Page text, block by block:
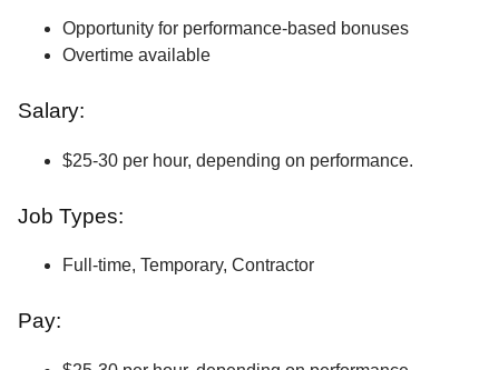
Opportunity for performance-based bonuses
Overtime available
Salary:
$25-30 per hour, depending on performance.
Job Types:
Full-time, Temporary, Contractor
Pay: